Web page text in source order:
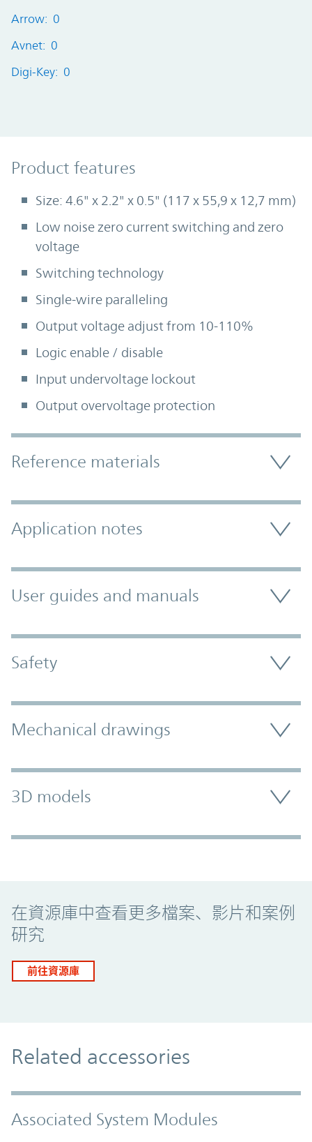
Arrow: 0
Avnet: 0
Digi-Key: 0
Product Features
Product features
Size: 4.6" x 2.2" x 0.5" (117 x 55,9 x 12,7 mm)
Low noise zero current switching and zero
voltage
Switching technology
Single-wire paralleling
Output voltage adjust from 10-110%
Logic enable / disable
Input undervoltage lockout
Output overvoltage protection
Accordion Section
Reference materials
Application notes
User guides and manuals
Safety
Mechanical drawings
3D models
在資源庫中查看更多檔案、影片和案例
研究
前往資源庫
Related accessories
Associated System Modules